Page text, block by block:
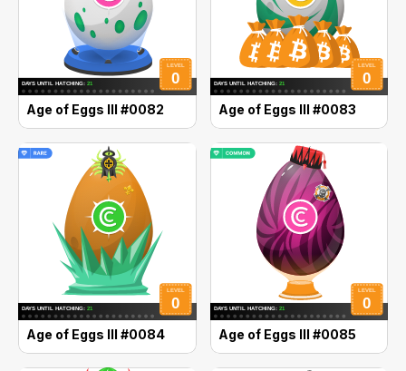
Age of Eggs III #0082 Age of Eggs III #0083
Age of Eggs III #0084 Age of Eggs III #0085